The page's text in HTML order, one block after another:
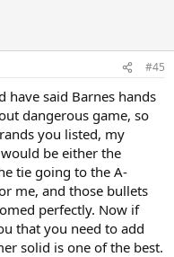
#45
have said Barnes hands
dangerous game, so
you listed, my
be either the
tie going to the A-
me, and those bullets
perfectly. Now if
that you need to add
solid is one of the best.